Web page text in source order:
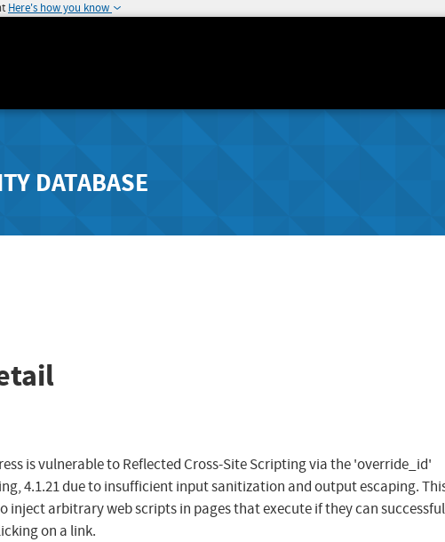
Here's how you know
DATABASE
is vulnerable to Reflected Cross-Site Scripting via the 'override_id'
4.1.21 due to insufficient input sanitization and output escaping.
arbitrary web scripts in pages that execute if they can
on a link.